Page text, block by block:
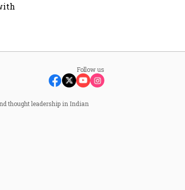
Follow us
thought leadership in Indian